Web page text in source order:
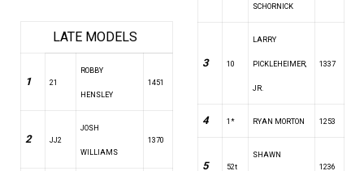
LATE MODELS
1 21
ROBBY
HENSLEY
1451
2 JJ2
JOSH
WILLIAMS
1370
SCHORNICK
3 10
LARRY
PICKLEHEIMER,
JR.
1337
4 1* RYAN MORTON 1253
5 52t
SHAWN
1236